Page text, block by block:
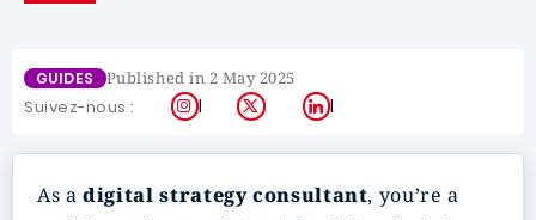
GUIDES Published in 2 May 2025
Suivez-nous : Instagram
X LinkedIn
As adigital strategy consultant, you’re a